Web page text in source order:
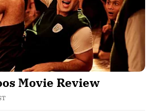
Movie Review